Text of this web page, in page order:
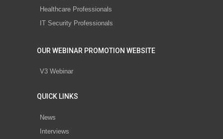
Healthcare Professionals
IT Security Professionals
OUR WEBINAR PROMOTION WEBSITE
V3 Webinar
QUICK LINKS
News
Interviews